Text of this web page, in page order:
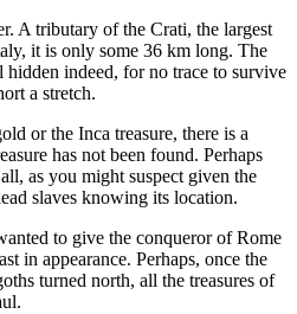
A tributary of the Crati, the largest
it is only some 36 km long. The
indeed, for no trace to survive
a stretch.
or the Inca treasure, there is a
has not been found. Perhaps
as you might suspect given the
slaves knowing its location.
to give the conqueror of Rome
in appearance. Perhaps, once the
turned north, all the treasures of